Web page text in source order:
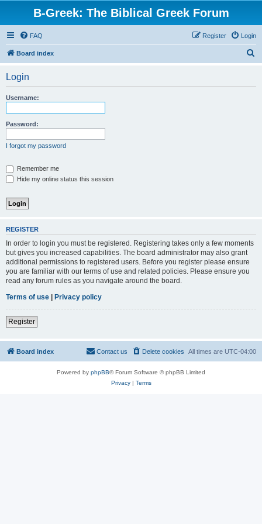
B-Greek: The Biblical Greek Forum
FAQ Login
Register
Board index
Login
Username:
Password:
I forgot my password
Remember me
Hide my online status this session
REGISTER
In order to login you must be registered. Registering takes only a few moments
but gives you increased capabilities. The board administrator may also grant
additional permissions to registered users. Before you register please ensure
you are familiar with our terms of use and related policies. Please ensure you
read any forum rules as you navigate around the board.
Terms of use | Privacy policy
Register
Board index All times are UTC-04:00
Delete cookies
Contact us
Powered by phpBB® Forum Software © phpBB Limited
Privacy| Terms